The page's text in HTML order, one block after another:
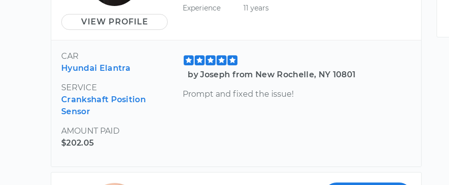
VIEW PROFILE
Experience
11 years
CAR
Hyundai Elantra
SERVICE
Crankshaft Position
Sensor
AMOUNT PAID
$202.05
by Joseph from New Rochelle, NY 10801
Prompt and fixed the issue!